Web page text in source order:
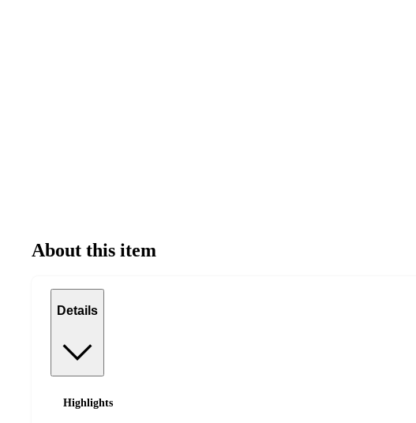
About this item
Details
Highlights